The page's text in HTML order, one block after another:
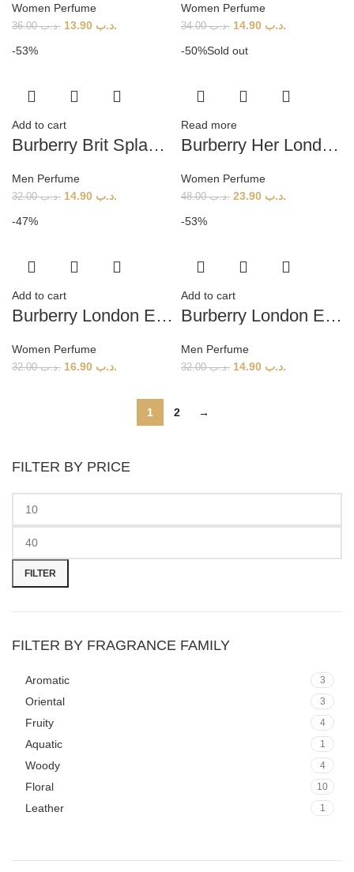
FILTER BY PRICE
Min
Max
FILTER
FILTER BY FRAGRANCE FAMILY
Aromatic 3
Oriental 3
Fruity 4
Aquatic 1
Woody 4
Floral 10
Leather 1
Women Perfume
.د.ب36.00 .د.ب
Women Perfume
.د.ب34.00 .د.ب
-53%
Add to cart
Burberry Brit Splash (M) 100ml
Men Perfume
.د.ب32.00 .د.ب
-50%Sold out
Read more
Burberry Her London Dream EDP Tester (W) 100ml
Women Perfume
.د.ب48.00 .د.ب
-47%
Add to cart
Burberry London EDP (W) 100ml
Women Perfume
.د.ب32.00 .د.ب
-53%
Add to cart
Burberry London EDT (M) 100ml
Men Perfume
.د.ب32.00 .د.ب
1 2 →